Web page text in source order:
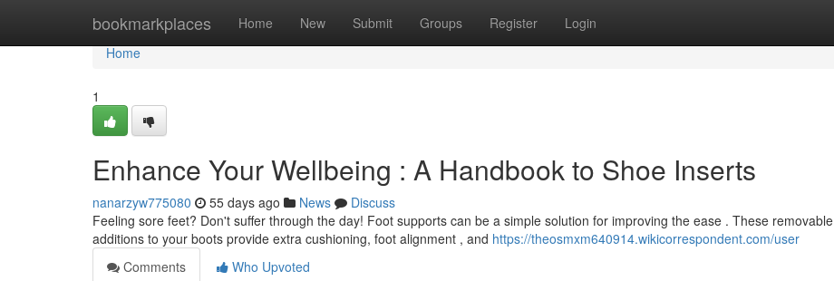
bookmarkplaces Home New Submit Groups Register Login
Home
Home
1
Enhance Your Wellbeing : A Handbook to Shoe Inserts
nanarzyw775080 55 days ago News
Discuss
Feeling sore feet? Don't suffer through the day! Foot supports can be a simple solution for improving the ease . These removable
additions to your boots provide extra cushioning, foot alignment , and https://theosmxm640914.wikicorrespondent.com/user
Comments
Who Upvoted